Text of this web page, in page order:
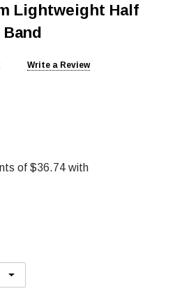
Lightweight Half
Write a Review